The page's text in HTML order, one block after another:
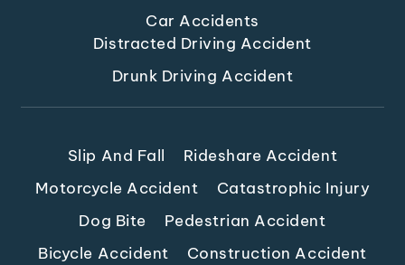
Car Accidents
Distracted Driving Accident
Drunk Driving Accident
Slip And Fall
Rideshare Accident
Motorcycle Accident
Catastrophic Injury
Dog Bite
Pedestrian Accident
Bicycle Accident
Construction Accident